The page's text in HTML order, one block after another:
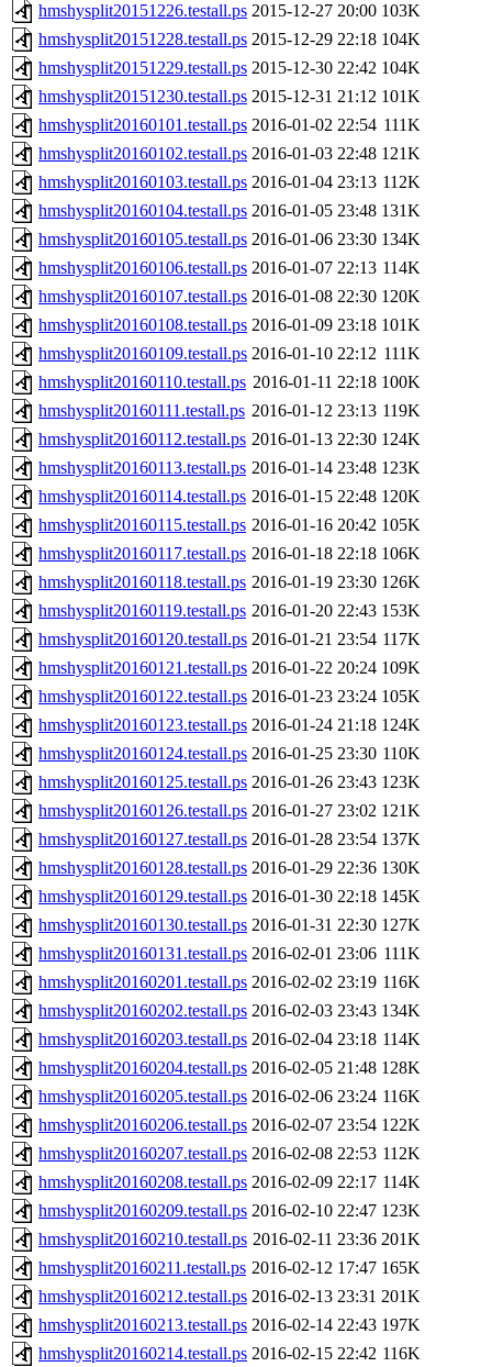
hmshysplit20151226.testall.ps 2015-12-27 20:00 103K
hmshysplit20151228.testall.ps 2015-12-29 22:18 104K
hmshysplit20151229.testall.ps 2015-12-30 22:42 104K
hmshysplit20151230.testall.ps 2015-12-31 21:12 101K
hmshysplit20160101.testall.ps 2016-01-02 22:54 111K
hmshysplit20160102.testall.ps 2016-01-03 22:48 121K
hmshysplit20160103.testall.ps 2016-01-04 23:13 112K
hmshysplit20160104.testall.ps 2016-01-05 23:48 131K
hmshysplit20160105.testall.ps 2016-01-06 23:30 134K
hmshysplit20160106.testall.ps 2016-01-07 22:13 114K
hmshysplit20160107.testall.ps 2016-01-08 22:30 120K
hmshysplit20160108.testall.ps 2016-01-09 23:18 101K
hmshysplit20160109.testall.ps 2016-01-10 22:12 111K
hmshysplit20160110.testall.ps 2016-01-11 22:18 100K
hmshysplit20160111.testall.ps 2016-01-12 23:13 119K
hmshysplit20160112.testall.ps 2016-01-13 22:30 124K
hmshysplit20160113.testall.ps 2016-01-14 23:48 123K
hmshysplit20160114.testall.ps 2016-01-15 22:48 120K
hmshysplit20160115.testall.ps 2016-01-16 20:42 105K
hmshysplit20160117.testall.ps 2016-01-18 22:18 106K
hmshysplit20160118.testall.ps 2016-01-19 23:30 126K
hmshysplit20160119.testall.ps 2016-01-20 22:43 153K
hmshysplit20160120.testall.ps 2016-01-21 23:54 117K
hmshysplit20160121.testall.ps 2016-01-22 20:24 109K
hmshysplit20160122.testall.ps 2016-01-23 23:24 105K
hmshysplit20160123.testall.ps 2016-01-24 21:18 124K
hmshysplit20160124.testall.ps 2016-01-25 23:30 110K
hmshysplit20160125.testall.ps 2016-01-26 23:43 123K
hmshysplit20160126.testall.ps 2016-01-27 23:02 121K
hmshysplit20160127.testall.ps 2016-01-28 23:54 137K
hmshysplit20160128.testall.ps 2016-01-29 22:36 130K
hmshysplit20160129.testall.ps 2016-01-30 22:18 145K
hmshysplit20160130.testall.ps 2016-01-31 22:30 127K
hmshysplit20160131.testall.ps 2016-02-01 23:06 111K
hmshysplit20160201.testall.ps 2016-02-02 23:19 116K
hmshysplit20160202.testall.ps 2016-02-03 23:43 134K
hmshysplit20160203.testall.ps 2016-02-04 23:18 114K
hmshysplit20160204.testall.ps 2016-02-05 21:48 128K
hmshysplit20160205.testall.ps 2016-02-06 23:24 116K
hmshysplit20160206.testall.ps 2016-02-07 23:54 122K
hmshysplit20160207.testall.ps 2016-02-08 22:53 112K
hmshysplit20160208.testall.ps 2016-02-09 22:17 114K
hmshysplit20160209.testall.ps 2016-02-10 22:47 123K
hmshysplit20160210.testall.ps 2016-02-11 23:36 201K
hmshysplit20160211.testall.ps 2016-02-12 17:47 165K
hmshysplit20160212.testall.ps 2016-02-13 23:31 201K
hmshysplit20160213.testall.ps 2016-02-14 22:43 197K
hmshysplit20160214.testall.ps 2016-02-15 22:42 116K